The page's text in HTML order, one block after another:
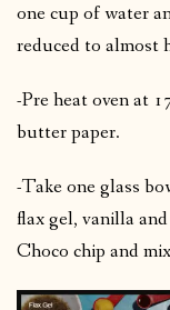
one cup of water
reduced to almost
-Pre heat oven at
butter paper.
-Take one glass
flax gel, vanilla
Choco chip and